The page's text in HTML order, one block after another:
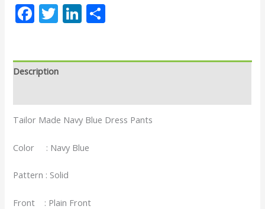
Facebook
TwitterLinkedIn
Description
Tailor Made Navy Blue Dress Pants
Color : Navy Blue
Pattern : Solid
Front : Plain Front